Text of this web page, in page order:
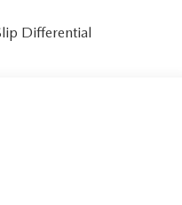
Differential